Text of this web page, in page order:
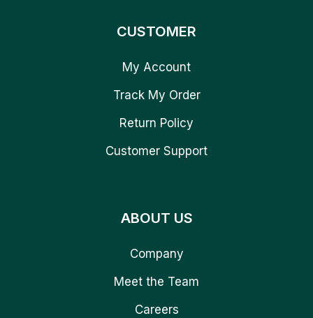
CUSTOMER
My Account
Track My Order
Return Policy
Customer Support
ABOUT US
Company
Meet the Team
Careers